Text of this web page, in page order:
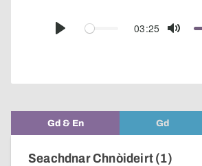
Play
03:25
Mute
Gd & En Gd
Seachdnar Chnòideirt (1)